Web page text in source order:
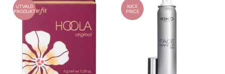
UTVALD
PRODUKT
NICE
PRICE